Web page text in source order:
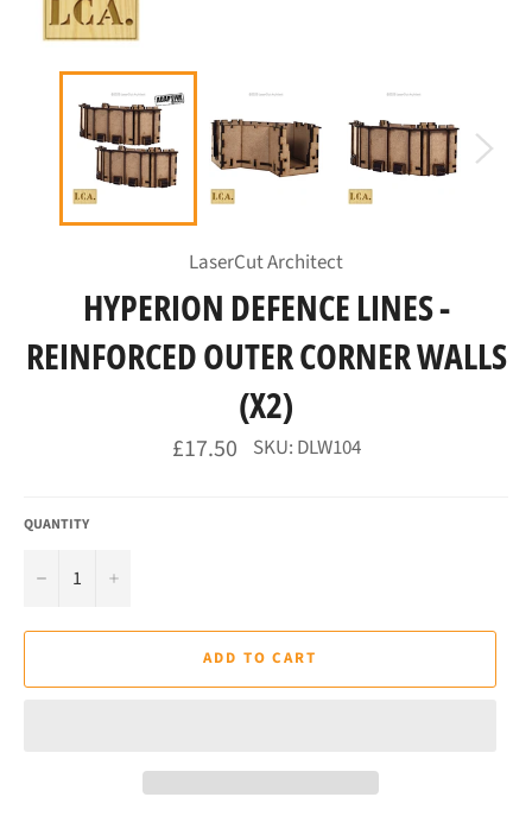
LaserCut Architect
HYPERION DEFENCE LINES -
REINFORCED OUTER CORNER WALLS
(X2)
Regular
price
£17.50 SKU: DLW104
QUANTITY
− +
ADD TO CART